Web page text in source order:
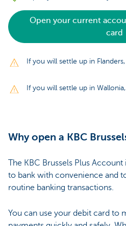
Open your current
card
If you will settle up in Flanders,
If you will settle up in Wallonia,
Why open a KBC
The KBC Brussels Plus
to bank with convenience and
routine banking transactions.
You can use your debit card to